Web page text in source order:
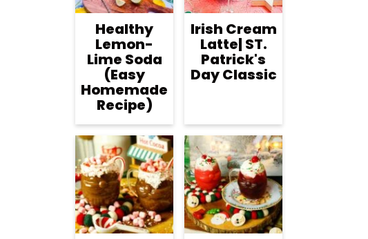
Healthy
Lemon-
Lime Soda
(Easy
Homemade
Recipe)
Irish Cream
Latte| ST.
Patrick's
Day Classic